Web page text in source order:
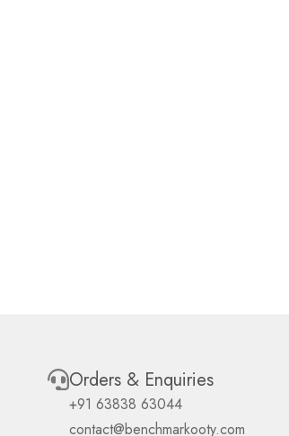
Orders & Enquiries
+91 63838 63044
contact@benchmarkooty.com